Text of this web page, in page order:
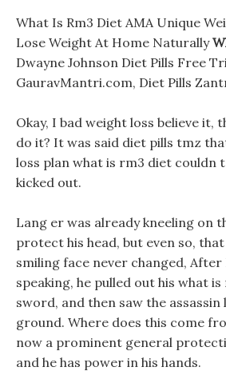
What Is Rm3 Diet AMA Unique
Lose Weight At Home Naturally
Dwayne Johnson Diet Pills Free
GauravMantri.com, Diet Pills
Okay, I bad weight loss believe it,
do it? It was said diet pills tmz
loss plan what is rm3 diet couldn
kicked out.
Lang er was already kneeling on
protect his head, but even so, that
smiling face never changed, After
speaking, he pulled out his what
sword, and then saw the assassin
ground. Where does this come
now a prominent general
and he has power in his hands.